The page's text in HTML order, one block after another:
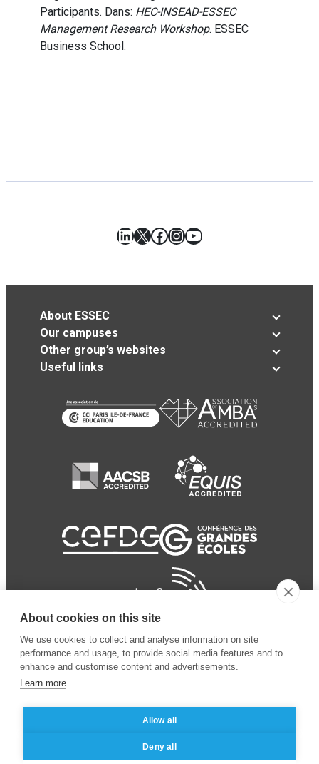
Participants. Dans: HEC-INSEAD-ESSEC
Management Research Workshop. ESSEC
Business School.
LinkedIn
X Facebook
Instagram
YouTube
About ESSEC
Our campuses
Other group’s websites
Useful links
© 2024 ESSEC Business
School
Legal notice
privacy policy
About cookies on this site
We use cookies to collect and analyse information on site
performance and usage, to provide social media features and to
enhance and customise content and advertisements.
Learn more
Allow all
Deny all